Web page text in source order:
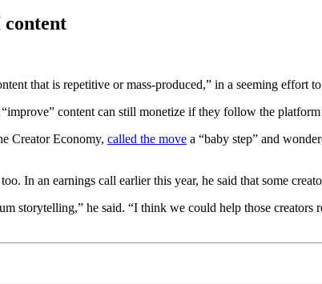
content
that is repetitive or mass-produced,” in a seeming effort
content can still monetize if they follow the
Creator Economy, called the move a “baby step” and
In an earnings call earlier this year, he said that some
storytelling,” he said. “I think we could help those